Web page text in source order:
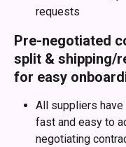
requests
Pre-negotiated
split & shipping/
for easy
All suppliers
fast and easy to
negotiating